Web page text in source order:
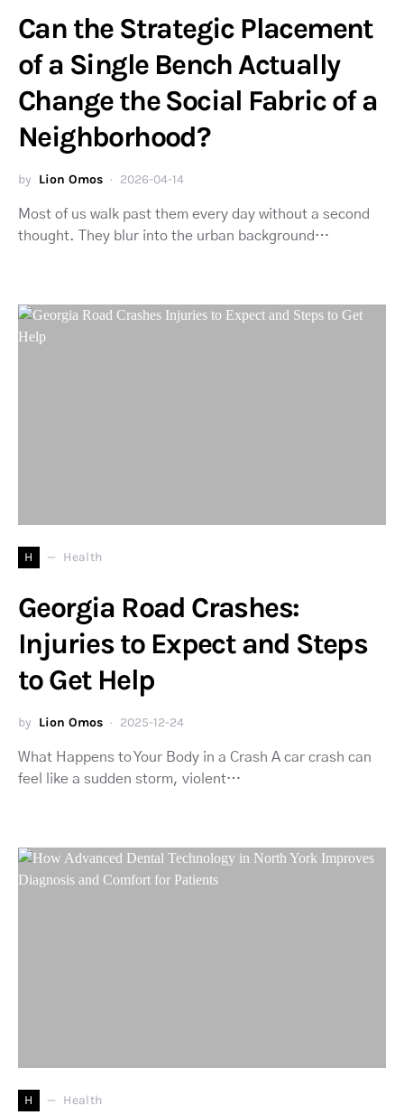
Can the Strategic Placement
of a Single Bench Actually
Change the Social Fabric of a
Neighborhood?
by Lion Omos 2026-04-14
Most of us walk past them every day without a second
thought. They blur into the urban background…
H Health
Georgia Road Crashes:
Injuries to Expect and Steps
to Get Help
by Lion Omos 2025-12-24
What Happens to Your Body in a Crash A car crash can
feel like a sudden storm, violent…
H Health